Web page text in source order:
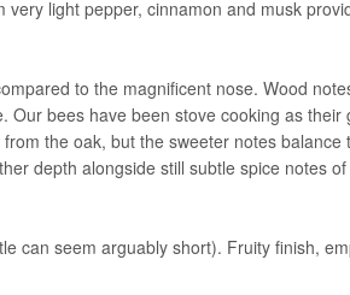
light pepper, cinnamon and musk
to the magnificent nose. Wood
bees have been stove cooking as
the oak, but the sweeter notes balance
depth alongside still subtle spice notes
can seem arguably short). Fruity finish,